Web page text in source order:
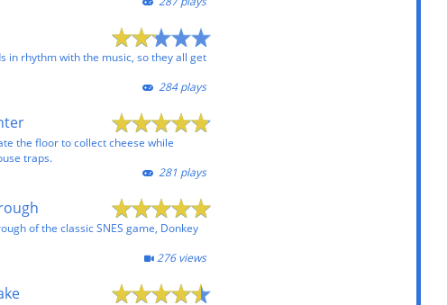
in rhythm with the music, so they all get
284 plays
the floor to collect cheese while
traps.
281 plays
of the classic SNES game, Donkey
276 views